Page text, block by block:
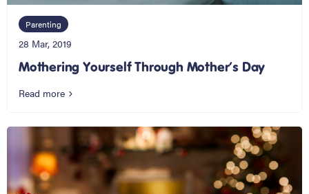
Parenting
28 Mar, 2019
Mothering Yourself Through Mother’s Day
Read more